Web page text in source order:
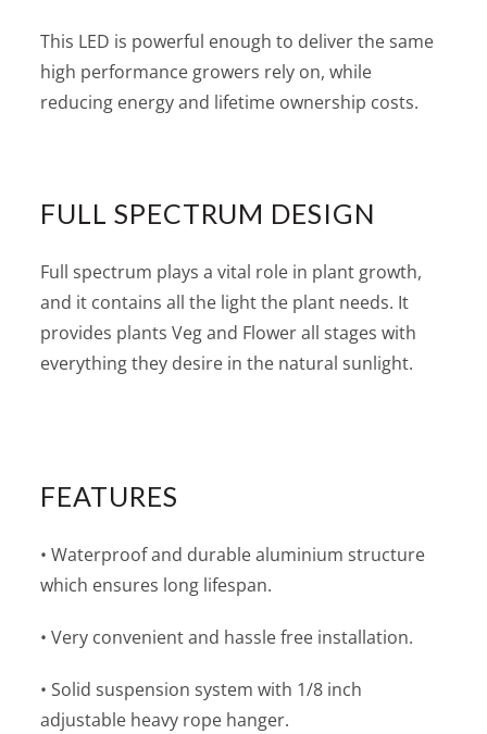
This LED is powerful enough to deliver the same
high performance growers rely on, while
reducing energy and lifetime ownership costs.
FULL SPECTRUM DESIGN
Full spectrum plays a vital role in plant growth,
and it contains all the light the plant needs. It
provides plants Veg and Flower all stages with
everything they desire in the natural sunlight.
FEATURES
• Waterproof and durable aluminium structure
which ensures long lifespan.
• Very convenient and hassle free installation.
• Solid suspension system with 1/8 inch
adjustable heavy rope hanger.